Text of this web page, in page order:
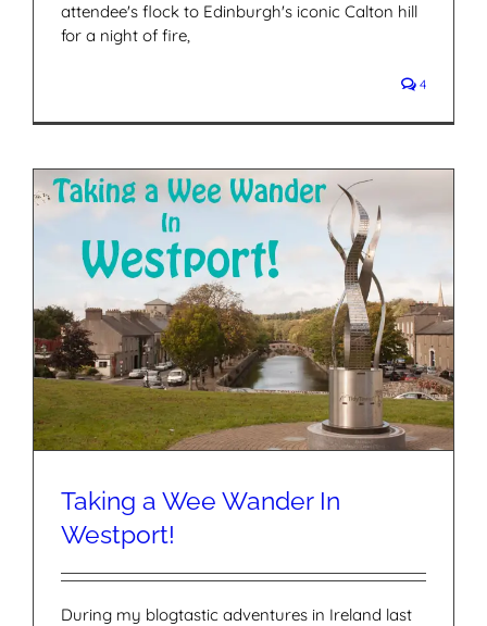
attendee's flock to Edinburgh's iconic Calton hill
for a night of fire,
4
Taking a Wee Wander In
Westport!
During my blogtastic adventures in Ireland last